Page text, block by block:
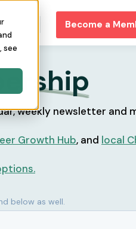
see
Become a
weekly newsletter and
Growth Hub, and local